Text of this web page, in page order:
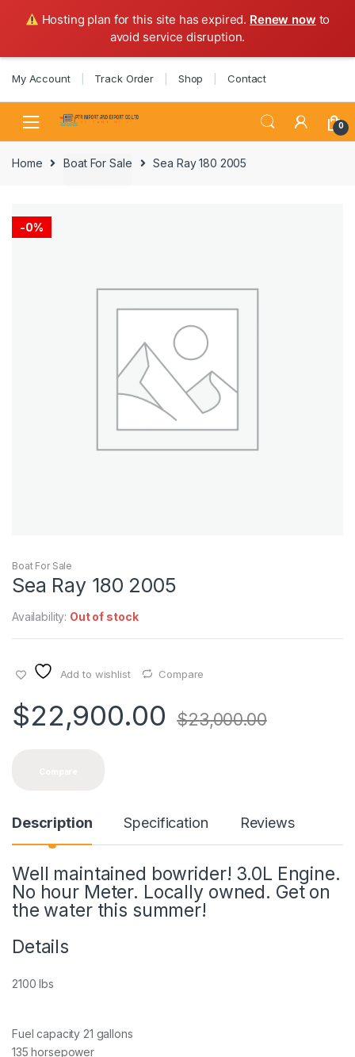
Hosting plan for this site has expired. Renew now to
avoid service disruption.
navigation
content
My Account Track Order Shop Contact
0
Home Boat For Sale Sea Ray 180 2005
-0%
Boat For Sale
Sea Ray 180 2005
Availability: Out of stock
Add to wishlist Compare
$22,900.00 $23,000.00
Description Specification Reviews
Well maintained bowrider! 3.0L Engine.
No hour Meter. Locally owned. Get on
the water this summer!
Details
2100 lbs
Fuel capacity 21 gallons
135 horsepower